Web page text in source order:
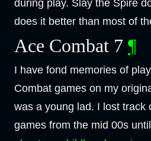
during play. Slay the Spire
does it better than most of
Ace Combat 7 ¶
I have fond memories of
Combat games on my
was a young lad. I lost track
games from the mid 00s